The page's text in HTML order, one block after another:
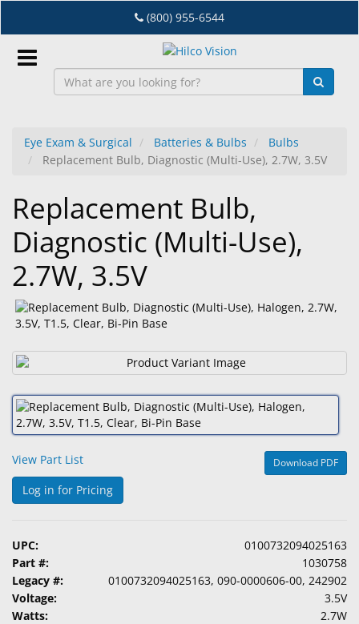
to
main
content
(800) 955-6544
EN
Dry
Eye
Lab
&
Dispensing
Equipment
Eyewear
&
Accessories
Lens
Products
Ophthalmic
Eye
Exam
&
Surgical
Eye Exam & Surgical Batteries & Bulbs
Bulbs
Replacement Bulb, Diagnostic (Multi-Use), 2.7W, 3.5V
Replacement Bulb,
Diagnostic (Multi-Use),
2.7W, 3.5V
View Part List Download PDF
Log in for Pricing
UPC:
0100732094025163
Part #:
1030758
Legacy #:
0100732094025163, 090-0000606-00, 242902
Voltage:
3.5V
Watts:
2.7W